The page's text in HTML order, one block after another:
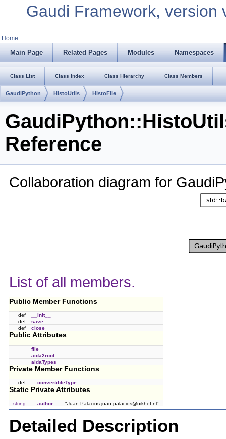
Gaudi Framework, version
Home
Main Page Related Pages Modules Namespaces
Class List Class Index Class Hierarchy Class Members
GaudiPython HistoUtils HistoFile
Reference
Collaboration diagram for
List of all members.
Public Member Functions
def
__init__
def
save
def
close
Public Attributes
file
aida2root
aidaTypes
Private Member Functions
def __convertibleType
Static Private Attributes
string __author__ = "Juan Palacios juan.palacios@nikhef.nl"
Detailed Description